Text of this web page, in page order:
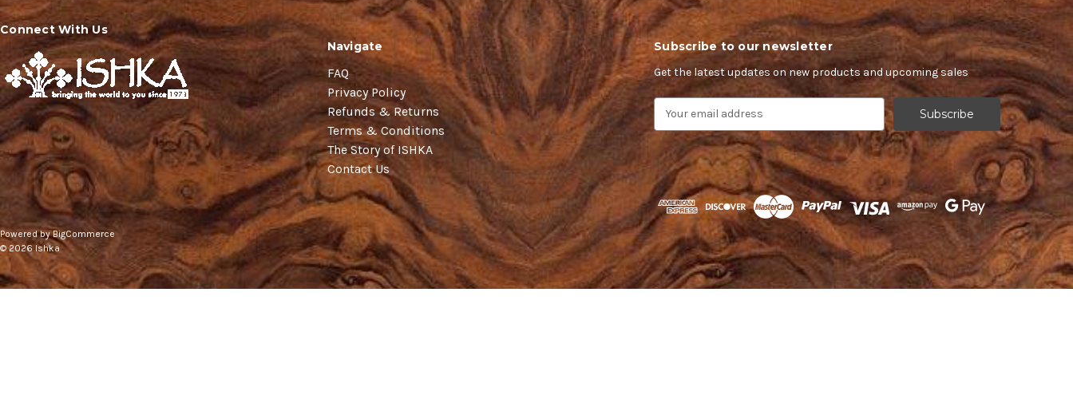
Connect With Us
Navigate
FAQ
Privacy Policy
Refunds & Returns
Terms & Conditions
The Story of ISHKA
Contact Us
Subscribe to our newsletter
Get the latest updates on new products and upcoming sales
l
A
d
d
e
s
s
Powered byBigCommerce
© 2026 Ishka